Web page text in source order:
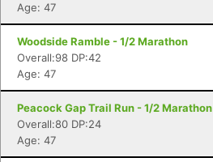
Age: 47
Woodside Ramble - 1/2 Marathon
Overall:98 DP:42
Age: 47
Peacock Gap Trail Run - 1/2 Marathon
Overall:80 DP:24
Age: 47